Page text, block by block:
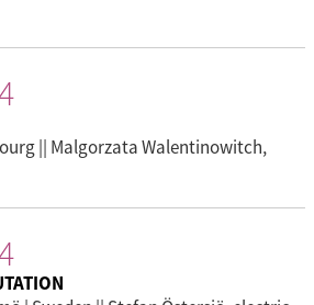
|| Malgorzata Walentinowitch,